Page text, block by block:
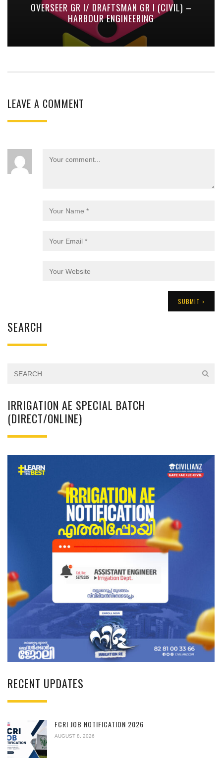
OVERSEER GR I/ DRAFTSMAN GR I (CIVIL) –
HARBOUR ENGINEERING
LEAVE A COMMENT
SEARCH
IRRIGATION AE SPECIAL BATCH
(DIRECT/ONLINE)
RECENT UPDATES
FCRI JOB NOTIFICATION 2026
AUGUST 8, 2026